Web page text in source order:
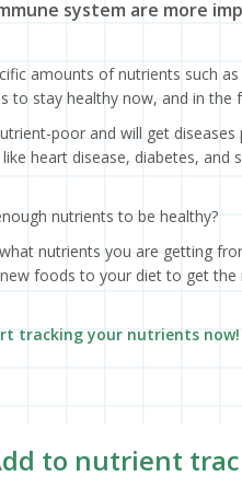
system are more
amounts of nutrients such
to stay healthy now, and in the
poor and will get diseases
heart disease, diabetes, and
nutrients to be healthy?
nutrients you are getting
foods to your diet to get the
tracking your nutrients now!
to nutrient